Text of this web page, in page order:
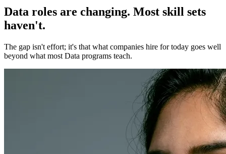
Data roles are changing. Most skill sets
haven't.
The gap isn't effort; it's that what companies hire for today goes well
beyond what most Data programs teach.